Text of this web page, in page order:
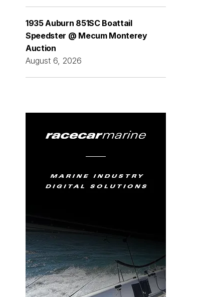
1935 Auburn 851SC Boattail
Speedster @ Mecum Monterey
Auction
August 6, 2026